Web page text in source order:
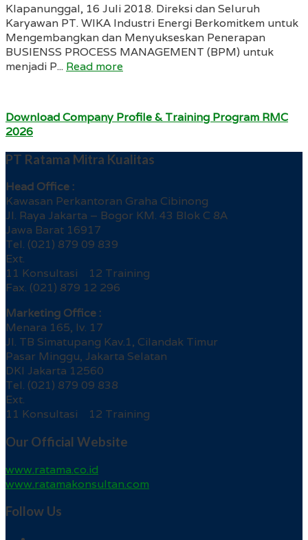
Klapanunggal, 16 Juli 2018. Direksi dan Seluruh
Karyawan PT. WIKA Industri Energi Berkomitkem untuk
Mengembangkan dan Menyukseskan Penerapan
BUSIENSS PROCESS MANAGEMENT (BPM) untuk
menjadi P... Read more
Download Company Profile & Training Program RMC
2026
PT Ratama Mitra Kualitas
Head Office :
Kawasan Perkantoran Graha Cibinong
Jl. Raya Jakarta – Bogor KM. 43 Blok C 8A
Jawa Barat 16917
Tel. (021) 879 09 839
Ext.
11 Konsultasi 12 Training
Fax. (021) 879 12 296
Marketing Office :
Menara 165, lv. 17
Jl. TB Simatupang Kav.1, Cilandak Timur
Pasar Minggu, Jakarta Selatan
DKI Jakarta 12560
Tel. (021) 879 09 838
Ext.
11 Konsultasi 12 Training
Our Official Website
www.ratama.co.id
www.ratamakonsultan.com
Follow Us